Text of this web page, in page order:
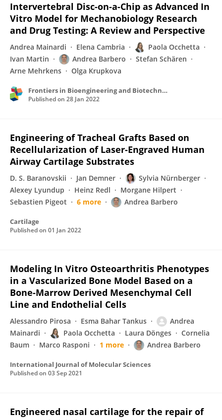
Intervertebral Disc-on-a-Chip as Advanced In
Vitro Model for Mechanobiology Research
and Drug Testing: A Review and Perspective
Andrea Mainardi Elena Cambria
Paola Occhetta
Ivan Martin
Andrea Barbero
Stefan Schären
Arne Mehrkens
Olga Krupkova
Frontiers in Bioengineering and Biotechnology
Published on 28 Jan 2022
Engineering of Tracheal Grafts Based on
Recellularization of Laser-Engraved Human
Airway Cartilage Substrates
D. S. Baranovskii Jan Demner
Sylvia Nürnberger
Alexey Lyundup
Heinz Redl
Morgane Hilpert
Sebastien Pigeot
6 more Andrea Barbero
Cartilage
Published on 01 Jan 2022
Modeling In Vitro Osteoarthritis Phenotypes
in a Vascularized Bone Model Based on a
Bone-Marrow Derived Mesenchymal Cell
Line and Endothelial Cells
Alessandro Pirosa Esma Bahar Tankus
Andrea
Mainardi
Paola Occhetta Laura Dönges
Cornelia
Baum
Marco Rasponi 1 more Andrea Barbero
International Journal of Molecular Sciences
Published on 03 Sep 2021
Engineered nasal cartilage for the repair of